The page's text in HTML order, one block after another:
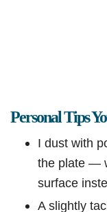
Personal Tips
I dust with
the plate —
surface
A slightly